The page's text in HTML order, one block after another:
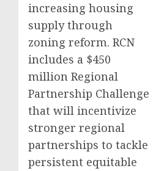
increasing housing
supply through
zoning reform. RCN
includes a $450
million Regional
Partnership Challenge
that will incentivize
stronger regional
partnerships to tackle
persistent equitable